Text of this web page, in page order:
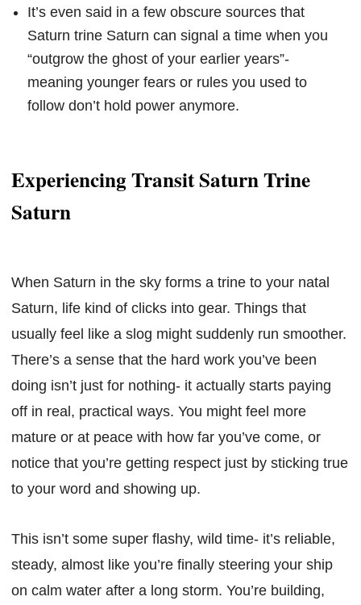
It’s even said in a few obscure sources that
Saturn trine Saturn can signal a time when you
“outgrow the ghost of your earlier years”-
meaning younger fears or rules you used to
follow don’t hold power anymore.
Experiencing Transit Saturn Trine
Saturn
When Saturn in the sky forms a trine to your natal
Saturn, life kind of clicks into gear. Things that
usually feel like a slog might suddenly run smoother.
There’s a sense that the hard work you’ve been
doing isn’t just for nothing- it actually starts paying
off in real, practical ways. You might feel more
mature or at peace with how far you’ve come, or
notice that you’re getting respect just by sticking true
to your word and showing up.
This isn’t some super flashy, wild time- it’s reliable,
steady, almost like you’re finally steering your ship
on calm water after a long storm. You’re building,